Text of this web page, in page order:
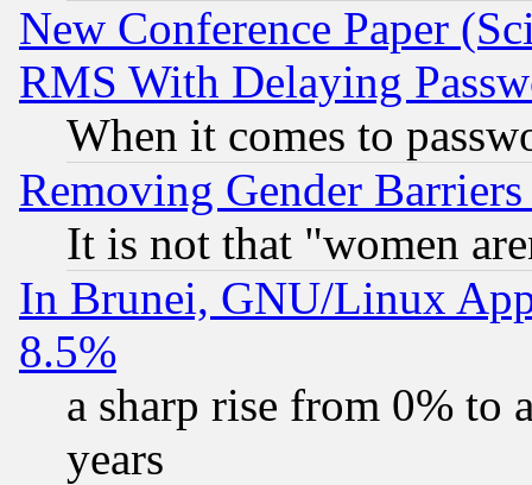
New Conference Paper
RMS With Delaying
When it comes to
Removing Gender
It is not that "women
In Brunei, GNU/Linux
8.5%
a sharp rise from 0% to
years